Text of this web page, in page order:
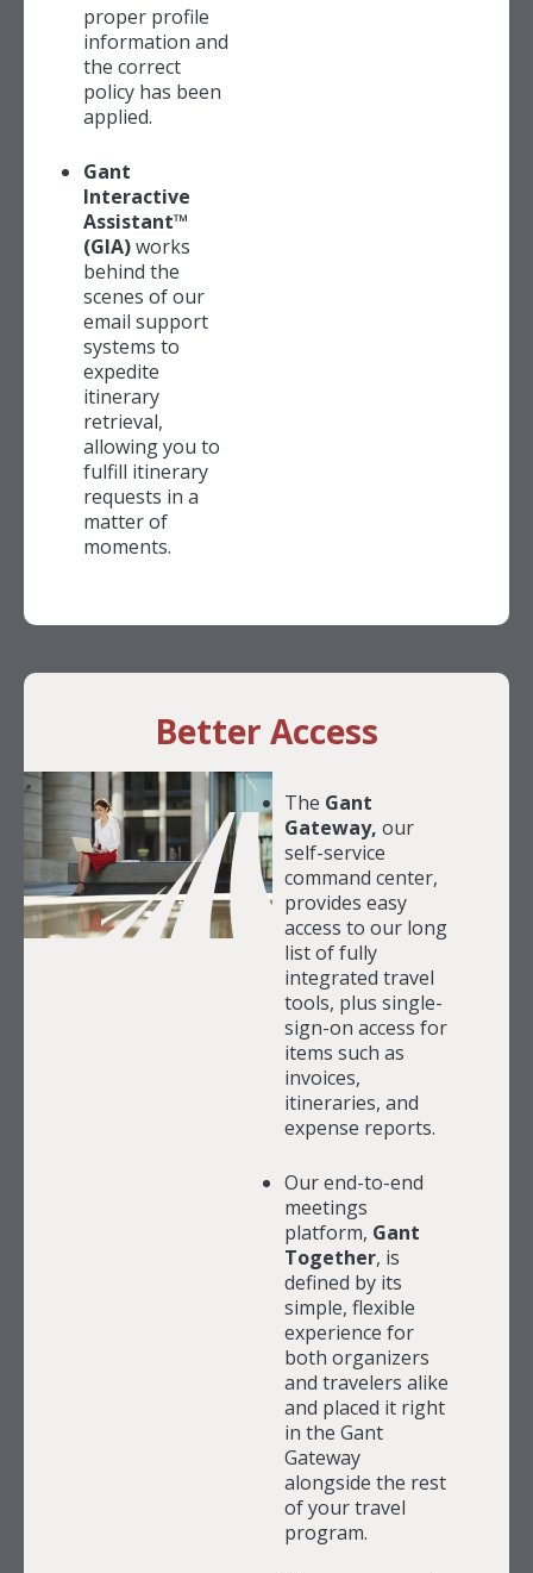
proper profile
information and
the correct
policy has been
applied.
Gant
Interactive
Assistant™
(GIA)works
behind the
scenes of our
email support
systems to
expedite
itinerary
retrieval,
allowing you to
fulfill itinerary
requests in a
matter of
moments.
Better Access
The Gant
Gateway, our
self-service
command center,
provides easy
access to our long
list of fully
integrated travel
tools, plus single-
sign-on access for
items such as
invoices,
itineraries, and
expense reports.
Our end-to-end
meetings
platform, Gant
Together, is
defined by its
simple, flexible
experience for
both organizers
and travelers alike
and placed it right
in the Gant
Gateway
alongside the rest
of your travel
program.